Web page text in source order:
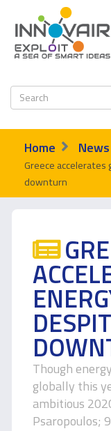
Home News
Greece
downturn
Though
globally this
ambitious
Psaropoulos;